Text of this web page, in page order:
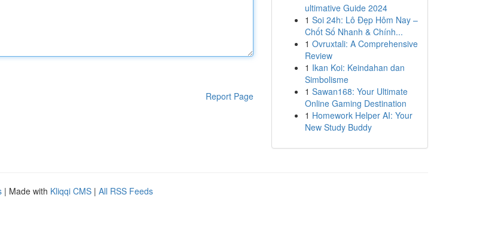
Report Page
ultimative Guide 2024
1 Soi 24h: Lô Đẹp Hôm Nay –
Chốt Số Nhanh & Chính...
1 Ovruxtali: A Comprehensive
Review
1 Ikan Koi: Keindahan dan
Simbolisme
1 Sawan168: Your Ultimate
Online Gaming Destination
1 Homework Helper AI: Your
New Study Buddy
| Made with Kliqqi CMS | All RSS Feeds